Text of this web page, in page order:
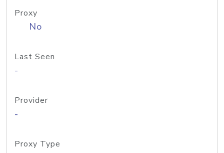
Proxy
No
Last Seen
-
Provider
-
Proxy Type